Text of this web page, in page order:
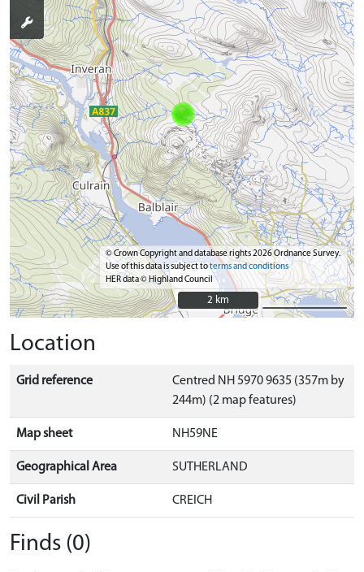
© Crown Copyright and database rights 2026 Ordnance Survey.
Use of this data is subject toterms and conditions
HER data © Highland Council
2 km
2 km
Location
Grid reference
Centred NH 5970 9635 (357m by
244m) (2 map features)
Map sheet NH59NE
Geographical Area SUTHERLAND
Civil Parish CREICH
Finds (0)